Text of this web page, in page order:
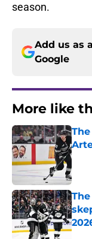
season.
Add us as
Google
More like